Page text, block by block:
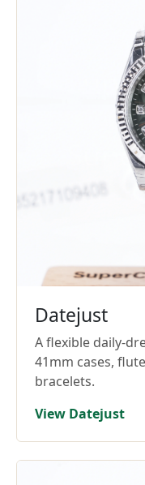
Datejust
A flexible daily-
41mm cases,
bracelets.
View Datejust